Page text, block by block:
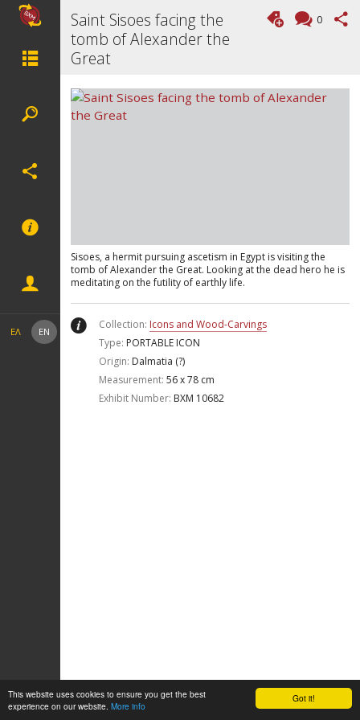
Got it!
This website uses cookies to ensure you get the best
experience on our website. More info
ΕΛ EN
Saint Sisoes facing the
tomb of Alexander the
Great
0
Sisoes, a hermit pursuing ascetism in Egypt is visiting the
tomb of Alexander the Great. Looking at the dead hero he is
meditating on the futility of earthly life.
Collection: Icons and Wood-Carvings
Type: PORTABLE ICON
Origin: Dalmatia (?)
Measurement: 56 x 78 cm
Exhibit Number: ΒΧΜ 10682